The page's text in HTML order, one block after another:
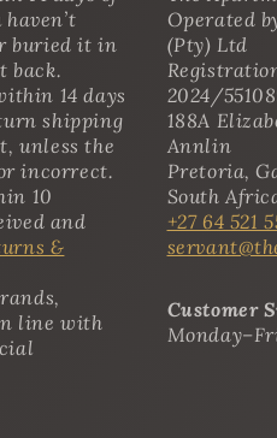
buried it in
back.
14 days
shipping
unless the
incorrect.
10
and
&
line with
Operated
(Pty) Ltd
2024/
188A
Annlin
Pretoria,
South
+27 64 521
Customer